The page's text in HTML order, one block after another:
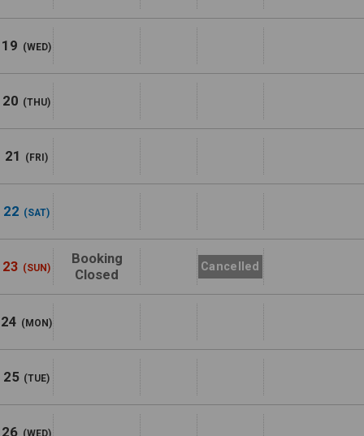
19 (WED)
20 (THU)
21 (FRI)
22 (SAT)
23 (SUN)
Booking
Closed
Cancelled
24 (MON)
25 (TUE)
26